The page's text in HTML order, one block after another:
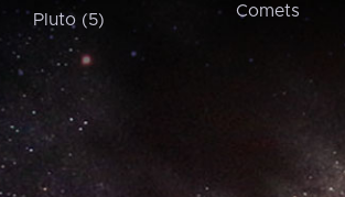
Pluto (5)
Comets